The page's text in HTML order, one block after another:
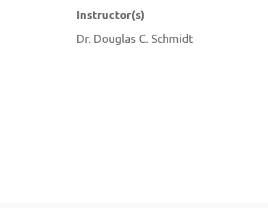
Instructor(s)
Dr. Douglas C. Schmidt